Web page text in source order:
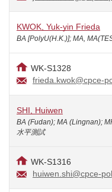
KWOK, Yuk-yin Frieda
BA [PolyU(H.K.)]; MA,
WK-S1328
frieda.kwok@cpce-
SHI, Huiwen
BA (Fudan); MA (Lingnan);
水平測試
WK-S1316
huiwen.shi@cpce-